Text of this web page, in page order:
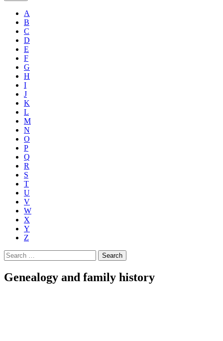
A
B
C
D
E
F
G
H
I
J
K
L
M
N
O
P
Q
R
S
T
U
V
W
X
Y
Z
Search
for:
Genealogy and family history